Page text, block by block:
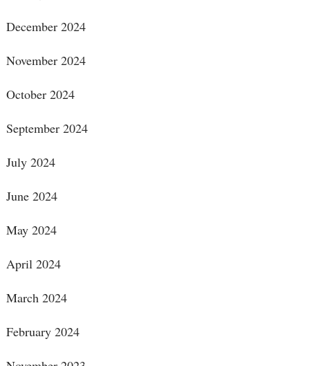
December 2024
November 2024
October 2024
September 2024
July 2024
June 2024
May 2024
April 2024
March 2024
February 2024